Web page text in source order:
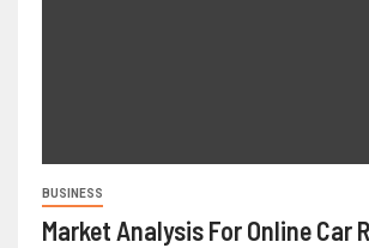
BUSINESS
Market Analysis For Online Car